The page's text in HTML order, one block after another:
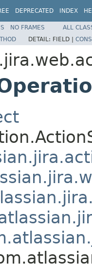
DEPRECATED INDEX
NO FRAMES
ALL
DETAIL: FIELD |